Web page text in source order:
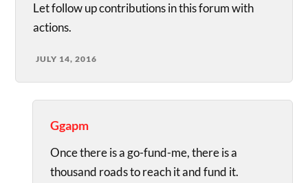
Let follow up contributions in this forum with
actions.
JULY 14, 2016
Ggapm
Once there is a go-fund-me, there is a
thousand roads to reach it and fund it.